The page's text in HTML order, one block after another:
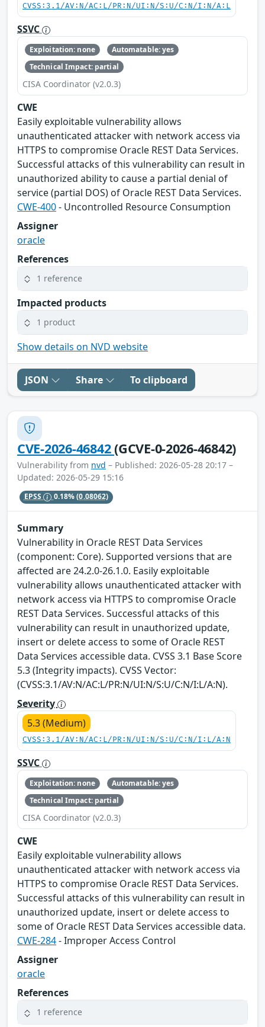
CVSS:3.1/AV:N/AC:L/PR:N/UI:N/S:U/C:N/I:N/A:L
SSVC
Exploitation: none
Automatable: yes
Technical Impact: partial
CISA Coordinator (v2.0.3)
CWE
Easily exploitable vulnerability allows
unauthenticated attacker with network access via
HTTPS to compromise Oracle REST Data Services.
Successful attacks of this vulnerability can result in
unauthorized ability to cause a partial denial of
service (partial DOS) of Oracle REST Data Services.
CWE-400- Uncontrolled Resource Consumption
Assigner
oracle
References
1 reference
Impacted products
1 product
Show details on NVD website
JSON Share To clipboard
CVE-2026-46842(GCVE-0-2026-46842)
Vulnerability from nvd – Published: 2026-05-28 20:17 –
Updated: 2026-05-29 15:16
EPSS 0.18%(0.08062)
Summary
Vulnerability in Oracle REST Data Services
(component: Core). Supported versions that are
affected are 24.2.0-26.1.0. Easily exploitable
vulnerability allows unauthenticated attacker with
network access via HTTPS to compromise Oracle
REST Data Services. Successful attacks of this
vulnerability can result in unauthorized update,
insert or delete access to some of Oracle REST
Data Services accessible data. CVSS 3.1 Base Score
5.3 (Integrity impacts). CVSS Vector:
(CVSS:3.1/AV:N/AC:L/PR:N/UI:N/S:U/C:N/I:L/A:N).
Severity
5.3 (Medium)
CVSS:3.1/AV:N/AC:L/PR:N/UI:N/S:U/C:N/I:L/A:N
SSVC
Exploitation: none
Automatable: yes
Technical Impact: partial
CISA Coordinator (v2.0.3)
CWE
Easily exploitable vulnerability allows
unauthenticated attacker with network access via
HTTPS to compromise Oracle REST Data Services.
Successful attacks of this vulnerability can result in
unauthorized update, insert or delete access to
some of Oracle REST Data Services accessible data.
CWE-284- Improper Access Control
Assigner
oracle
References
1 reference